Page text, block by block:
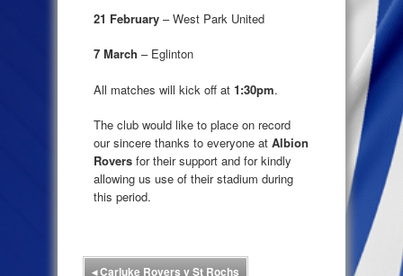
21 February – West Park United
7 March – Eglinton
All matches will kick off at 1:30pm.
The club would like to place on record
our sincere thanks to everyone at Albion
Rovers for their support and for kindly
allowing us use of their stadium during
this period.
◂Carluke Rovers v St Rochs